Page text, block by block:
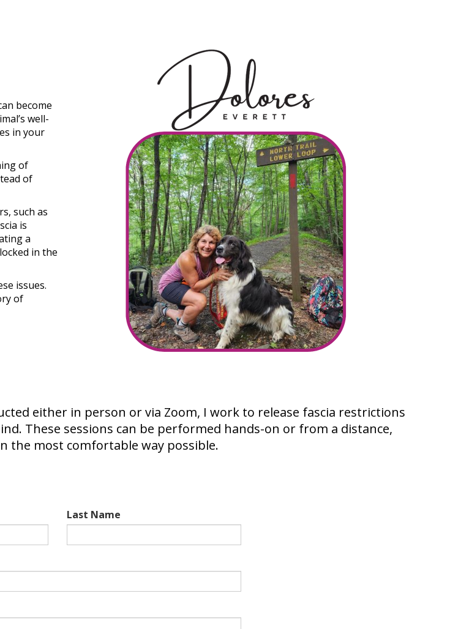
become
well-
in your
of
of
such as
is
a
in the
issues.
of
either in person or via Zoom, I work to release fascia restrictions
These sessions can be performed hands-on or from a distance,
the most comfortable way possible.
Last Name